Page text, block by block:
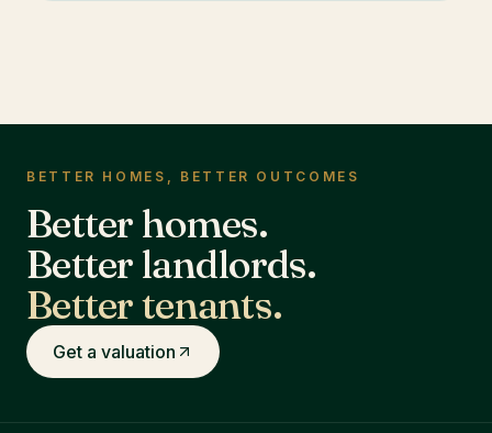
BETTER HOMES, BETTER OUTCOMES
Better homes.
Better landlords.
Better tenants.
Get a valuation